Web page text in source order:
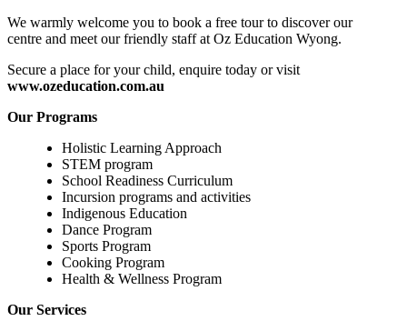
We warmly welcome you to book a free tour to discover our
centre and meet our friendly staff at Oz Education Wyong.
Secure a place for your child, enquire today or visit
www.ozeducation.com.au
Our Programs
Holistic Learning Approach
STEM program
School Readiness Curriculum
Incursion programs and activities
Indigenous Education
Dance Program
Sports Program
Cooking Program
Health & Wellness Program
Our Services